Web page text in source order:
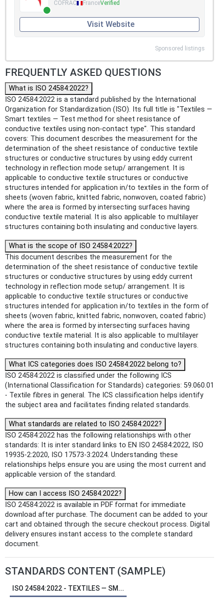
COFRAC FranceVerified
Visit Website
Sponsored listings
FREQUENTLY ASKED QUESTIONS
What is ISO 24584:2022?
ISO 24584:2022 is a standard published by the International
Organization for Standardization (ISO). Its full title is "Textiles —
Smart textiles — Test method for sheet resistance of
conductive textiles using non-contact type". This standard
covers: This document describes the measurement for the
determination of the sheet resistance of conductive textile
structures or conductive structures by using eddy current
technology in reflection mode setup/ arrangement. It is
applicable to conductive textile structures or conductive
structures intended for application in/to textiles in the form of
sheets (woven fabric, knitted fabric, nonwoven, coated fabric)
where the area is formed by intersecting surfaces having
conductive textile material. It is also applicable to multilayer
structures containing both insulating and conductive layers.
What is the scope of ISO 24584:2022?
This document describes the measurement for the
determination of the sheet resistance of conductive textile
structures or conductive structures by using eddy current
technology in reflection mode setup/ arrangement. It is
applicable to conductive textile structures or conductive
structures intended for application in/to textiles in the form of
sheets (woven fabric, knitted fabric, nonwoven, coated fabric)
where the area is formed by intersecting surfaces having
conductive textile material. It is also applicable to multilayer
structures containing both insulating and conductive layers.
What ICS categories does ISO 24584:2022 belong to?
ISO 24584:2022 is classified under the following ICS
(International Classification for Standards) categories: 59.060.01
- Textile fibres in general. The ICS classification helps identify
the subject area and facilitates finding related standards.
What standards are related to ISO 24584:2022?
ISO 24584:2022 has the following relationships with other
standards: It is inter standard links to EN ISO 24584:2022, ISO
19935-2:2020, ISO 17573-3:2024. Understanding these
relationships helps ensure you are using the most current and
applicable version of the standard.
How can I access ISO 24584:2022?
ISO 24584:2022 is available in PDF format for immediate
download after purchase. The document can be added to your
cart and obtained through the secure checkout process. Digital
delivery ensures instant access to the complete standard
document.
STANDARDS CONTENT (SAMPLE)
ISO 24584:2022 - TEXTILES — SM...